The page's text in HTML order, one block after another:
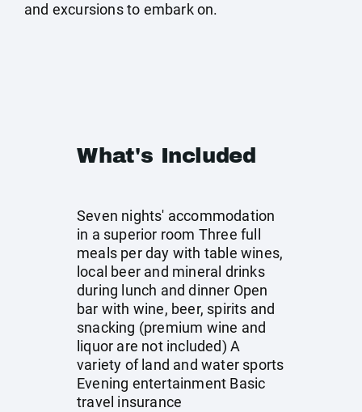
and excursions to embark on.
What's Included
Seven nights' accommodation
in a superior room Three full
meals per day with table wines,
local beer and mineral drinks
during lunch and dinner Open
bar with wine, beer, spirits and
snacking (premium wine and
liquor are not included) A
variety of land and water sports
Evening entertainment Basic
travel insurance